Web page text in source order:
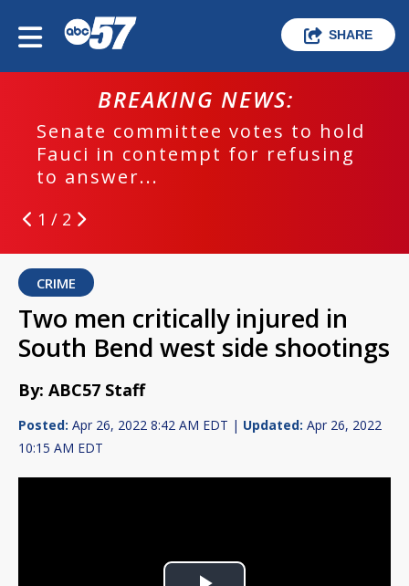
SHARE
BREAKING NEWS:
Senate committee votes to hold
Fauci in contempt for refusing
to answer...
1 / 2
CRIME
Two men critically injured in
South Bend west side shootings
By: ABC57 Staff
Posted: Apr 26, 2022 8:42 AM EDT | Updated: Apr 26, 2022
10:15 AM EDT